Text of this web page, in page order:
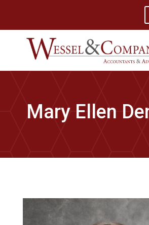
Mary Ellen